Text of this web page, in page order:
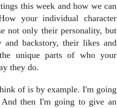
this week and how we can
your individual character
not only their personality, but
backstory, their likes and
unique parts of who your
they do.
of is by example. I'm going
then I'm going to give an